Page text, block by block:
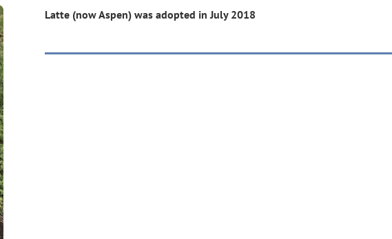
Latte (now Aspen) was adopted in July 2018